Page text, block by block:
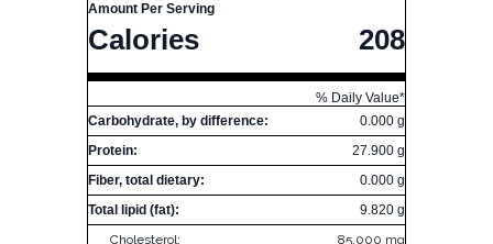
Amount Per Serving
Calories 208
% Daily Value*
Carbohydrate, by difference:
0.000 g
Protein:
27.900 g
Fiber, total dietary:
0.000 g
Total lipid (fat):
9.820 g
Cholesterol:
85.000 mg